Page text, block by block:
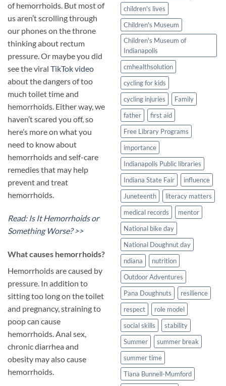
of hemorrhoids. But most of
us aren’t scrolling through
our phones on the throne
thinking about rectum
pressure. Or maybe you did
see the viral TikTok video
about the dangers of too
much toilet time and
hemorrhoids. Either way, we
haven’t scared you off, so
here’s more on what you
need to know about
hemorrhoids and self-care
remedies that may help
prevent and treat
hemorrhoids.
Read: Is It Hemorrhoids or
Something Worse? >>
​What causes hemorrhoids?
Hemorrhoids are caused by
pressure. In addition to
sitting too long on the toilet
and pregnancy, straining to
poop can cause
hemorrhoids. Anal sex,
chronic diarrhea and
obesity may also cause
hemorrhoids.
children's lives
Children's Museum
Children's Museum of
Indianapolis
cmhealthsolution
cycling for kids
cycling injuries
Family
father
first aid
Free Library Programs
importance
Indianapolis Public libraries
Indiana State Fair
influence
Juneteenth
literacy matters
medical records
mentor
National bike day
National Doughnut day
ndiana
nutrition
Outdoor Adventures
Pana Doughnuts
resilience
respect
role model
social skills
stability
Summer
summer break
summer time
Tiana Bunnell-Mumford